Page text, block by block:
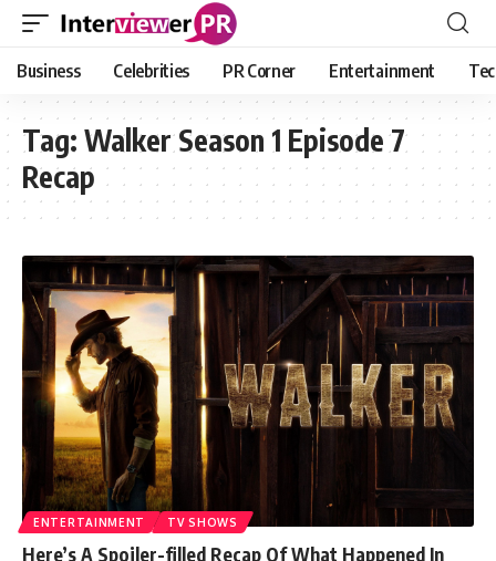
Business Celebrities PR Corner Entertainment
Tag: Walker Season 1 Episode 7
Recap
ENTERTAINMENT TV SHOWS
Here’s A Spoiler-filled Recap Of What Happened In